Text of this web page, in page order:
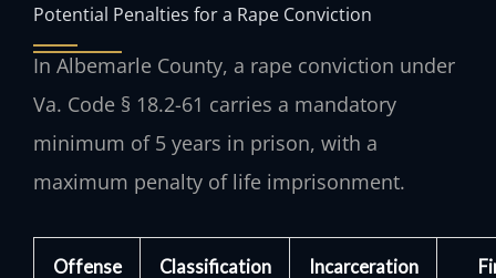
Potential Penalties for a Rape Conviction
In Albemarle County, a rape conviction under
Va. Code § 18.2-61 carries a mandatory
minimum of 5 years in prison, with a
maximum penalty of life imprisonment.
Offense Classification Incarceration